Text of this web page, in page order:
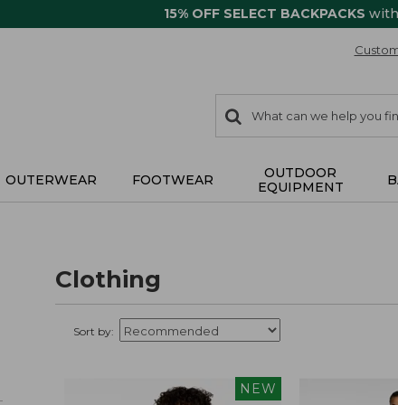
15% OFF SELECT BACKPACKS
search
items
Search:
OUTERWEAR FOOTWEAR
OUTDOOR
EQUIPMENT
Clothing
Sort by:
NEW